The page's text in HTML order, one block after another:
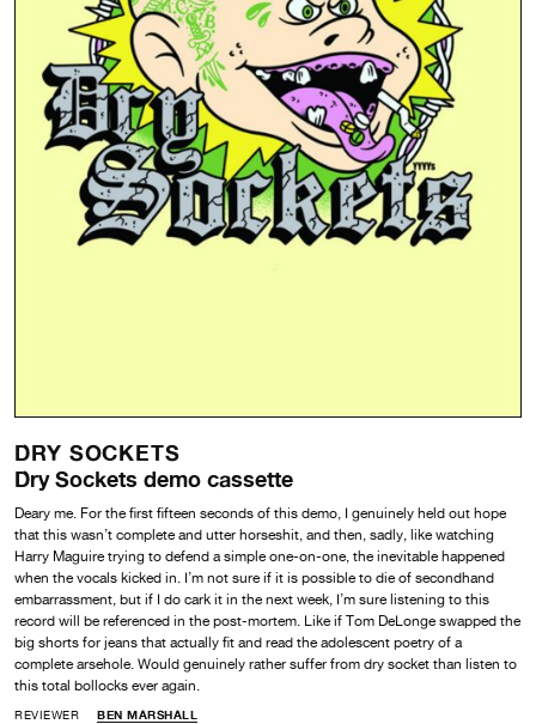
DRY SOCKETS
Dry Sockets demo cassette
Deary me. For the first fifteen seconds of this demo, I genuinely held out hope
that this wasn’t complete and utter horseshit, and then, sadly, like watching
Harry Maguire trying to defend a simple one-on-one, the inevitable happened
when the vocals kicked in. I’m not sure if it is possible to die of secondhand
embarrassment, but if I do cark it in the next week, I’m sure listening to this
record will be referenced in the post-mortem. Like if Tom DeLonge swapped the
big shorts for jeans that actually fit and read the adolescent poetry of a
complete arsehole. Would genuinely rather suffer from dry socket than listen to
this total bollocks ever again.
REVIEWER
BEN MARSHALL